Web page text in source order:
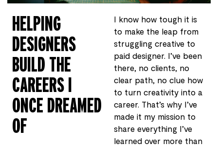
HELPING
DESIGNERS
BUILD THE
CAREERS I
ONCE DREAMED
OF
I know how tough it is
to make the leap from
struggling creative to
paid designer. I’ve been
there, no clients, no
clear path, no clue how
to turn creativity into a
career. That’s why I’ve
made it my mission to
share everything I’ve
learned over more than